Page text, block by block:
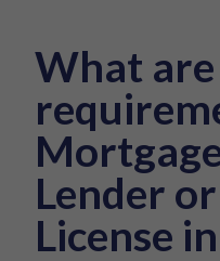
What
Lender
License